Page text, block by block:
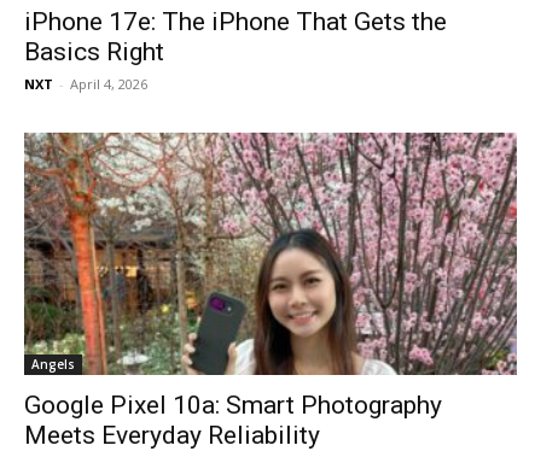
iPhone 17e: The iPhone That Gets the
Basics Right
NXT - April 4, 2026
Angels
Google Pixel 10a: Smart Photography
Meets Everyday Reliability